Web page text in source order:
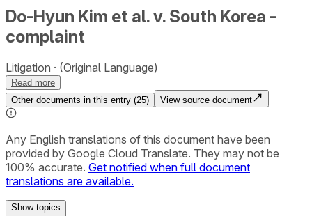
Do-Hyun Kim et al. v. South Korea -
complaint
Litigation (Original Language)
Read more
Other documents in this entry (25) View source document
Any English translations of this document have been
provided by Google Cloud Translate. They may not be
100% accurate. Get notified when full document
translations are available.
Showtopics